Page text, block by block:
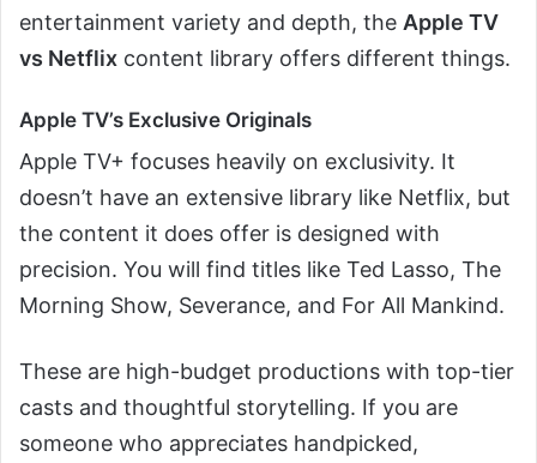
entertainment variety and depth, the Apple TV
vs Netflix content library offers different things.
Apple TV’s Exclusive Originals
Apple TV+ focuses heavily on exclusivity. It
doesn’t have an extensive library like Netflix, but
the content it does offer is designed with
precision. You will find titles like Ted Lasso, The
Morning Show, Severance, and For All Mankind.
These are high-budget productions with top-tier
casts and thoughtful storytelling. If you are
someone who appreciates handpicked,